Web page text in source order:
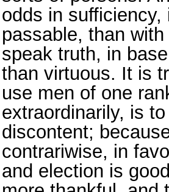
odds in
passable, than
speak truth, in
than virtuous. It is
use men of one
extraordinarily, is
discontent;
contrariwise, in
and election is